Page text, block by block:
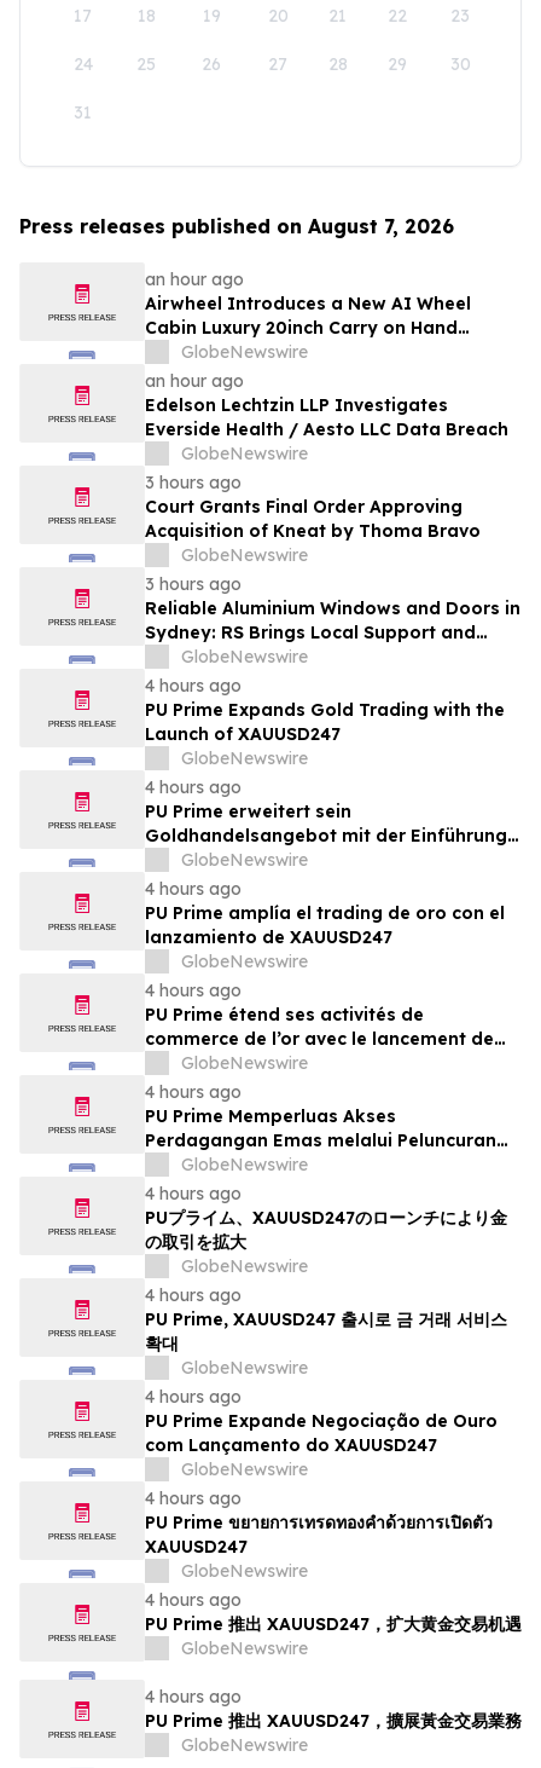
17 18 19 20 21 22 23
24 25 26 27 28 29 30
31
Press releases published on August 7, 2026
an hour ago
Airwheel Introduces a New AI Wheel
Cabin Luxury 20inch Carry on Hand
Suitcase for Smart Travel Luggage
GlobeNewswire
an hour ago
Edelson Lechtzin LLP Investigates
Everside Health / Aesto LLC Data Breach
GlobeNewswire
3 hours ago
Court Grants Final Order Approving
Acquisition of Kneat by Thoma Bravo
GlobeNewswire
3 hours ago
Reliable Aluminium Windows and Doors in
Sydney: RS Brings Local Support and
Compliance to CBANSW Trade Show 2026
GlobeNewswire
4 hours ago
PU Prime Expands Gold Trading with the
Launch of XAUUSD247
GlobeNewswire
4 hours ago
PU Prime erweitert sein
Goldhandelsangebot mit der Einführung
von XAUUSD247
GlobeNewswire
4 hours ago
PU Prime amplía el trading de oro con el
lanzamiento de XAUUSD247
GlobeNewswire
4 hours ago
PU Prime étend ses activités de
commerce de l’or avec le lancement de
XAUUSD247
GlobeNewswire
4 hours ago
PU Prime Memperluas Akses
Perdagangan Emas melalui Peluncuran
XAUUSD247
GlobeNewswire
4 hours ago
PUプライム、XAUUSD247のローンチにより金
の取引を拡大
GlobeNewswire
4 hours ago
PU Prime, XAUUSD247 출시로 금 거래 서비스
확대
GlobeNewswire
4 hours ago
PU Prime Expande Negociação de Ouro
com Lançamento do XAUUSD247
GlobeNewswire
4 hours ago
PU Prime ขยายการเทรดทองคำด้วยการเปิดตัว
XAUUSD247
GlobeNewswire
4 hours ago
PU Prime 推出 XAUUSD247，扩大黄金交易机遇
GlobeNewswire
4 hours ago
PU Prime 推出 XAUUSD247，擴展黃金交易業務
GlobeNewswire